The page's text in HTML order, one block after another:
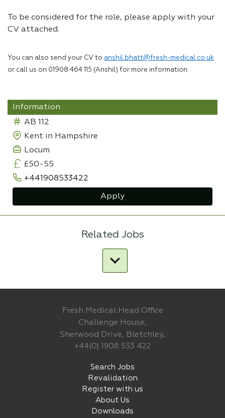
To be considered for the role, please apply with your
CV attached.
You can also send your CV to anshil.bhatt@fresh-medical.co.uk
or call us on 01908 464 115 (Anshil) for more information.
Information
AB 112
Kent in Hampshire
Locum
£50-55
+441908533422
Apply
Related Jobs
Fresh Medical Head Office
Challenge House,
Sherwood Drive, Bletchley,
+44(0) 1908 533 422
Search Jobs
Revalidation
Register with us
About Us
Downloads